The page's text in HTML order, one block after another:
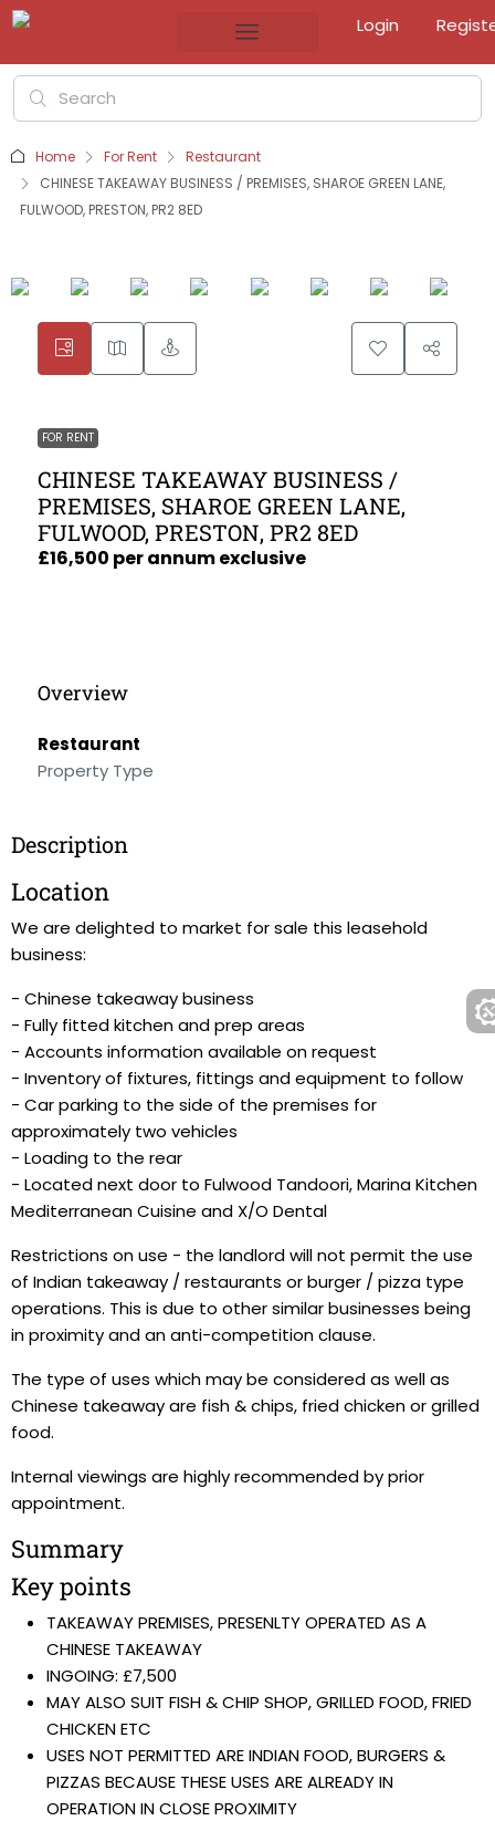
Login
Home For Rent
Restaurant
CHINESE TAKEAWAY BUSINESS / PREMISES, SHAROE GREEN LANE,
FULWOOD, PRESTON, PR2 8ED
FOR RENT
CHINESE TAKEAWAY BUSINESS /
PREMISES, SHAROE GREEN LANE,
FULWOOD, PRESTON, PR2 8ED
£16,500 per annum exclusive
Overview
Restaurant
Property Type
Description
Location
We are delighted to market for sale this leasehold
business:
- Chinese takeaway business
- Fully fitted kitchen and prep areas
- Accounts information available on request
- Inventory of fixtures, fittings and equipment to follow
- Car parking to the side of the premises for
approximately two vehicles
- Loading to the rear
- Located next door to Fulwood Tandoori, Marina Kitchen
Mediterranean Cuisine and X/O Dental
Restrictions on use - the landlord will not permit the use
of Indian takeaway / restaurants or burger / pizza type
operations. This is due to other similar businesses being
in proximity and an anti-competition clause.
The type of uses which may be considered as well as
Chinese takeaway are fish & chips, fried chicken or grilled
food.
Internal viewings are highly recommended by prior
appointment.
Summary
Key points
TAKEAWAY PREMISES, PRESENLTY OPERATED AS A
CHINESE TAKEAWAY
INGOING: £7,500
MAY ALSO SUIT FISH & CHIP SHOP, GRILLED FOOD, FRIED
CHICKEN ETC
USES NOT PERMITTED ARE INDIAN FOOD, BURGERS &
PIZZAS BECAUSE THESE USES ARE ALREADY IN
OPERATION IN CLOSE PROXIMITY